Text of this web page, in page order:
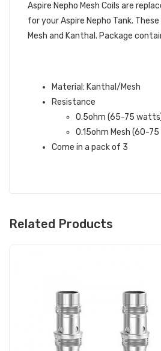
Aspire Nepho Mesh Coils are
for your Aspire Nepho Tank.
Mesh and Kanthal. Package
Material: Kanthal/Mesh
Resistance
0.5ohm (65-75
0.15ohm Mesh (60-
Come in a pack of 3
Related Products